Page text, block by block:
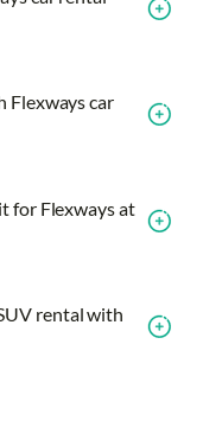
Flexways car
for Flexways at
rental with